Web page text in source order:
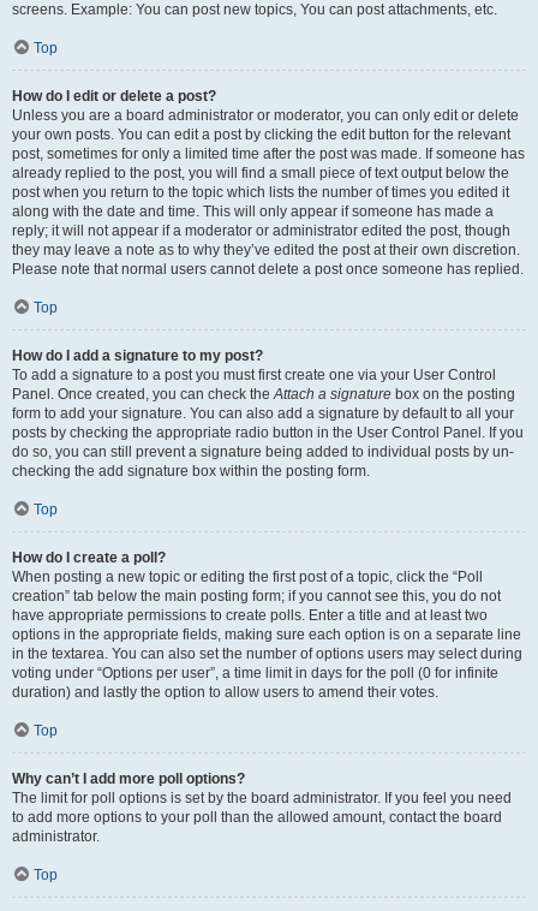
screens. Example: You can post new topics, You can post attachments, etc.
Top
How do I edit or delete a post?
Unless you are a board administrator or moderator, you can only edit or delete
your own posts. You can edit a post by clicking the edit button for the relevant
post, sometimes for only a limited time after the post was made. If someone has
already replied to the post, you will find a small piece of text output below the
post when you return to the topic which lists the number of times you edited it
along with the date and time. This will only appear if someone has made a
reply; it will not appear if a moderator or administrator edited the post, though
they may leave a note as to why they’ve edited the post at their own discretion.
Please note that normal users cannot delete a post once someone has replied.
Top
How do I add a signature to my post?
To add a signature to a post you must first create one via your User Control
Panel. Once created, you can check theAttach a signature box on the posting
form to add your signature. You can also add a signature by default to all your
posts by checking the appropriate radio button in the User Control Panel. If you
do so, you can still prevent a signature being added to individual posts by un-
checking the add signature box within the posting form.
Top
How do I create a poll?
When posting a new topic or editing the first post of a topic, click the “Poll
creation” tab below the main posting form; if you cannot see this, you do not
have appropriate permissions to create polls. Enter a title and at least two
options in the appropriate fields, making sure each option is on a separate line
in the textarea. You can also set the number of options users may select during
voting under “Options per user”, a time limit in days for the poll (0 for infinite
duration) and lastly the option to allow users to amend their votes.
Top
Why can’t I add more poll options?
The limit for poll options is set by the board administrator. If you feel you need
to add more options to your poll than the allowed amount, contact the board
administrator.
Top